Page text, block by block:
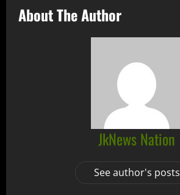
About The Author
JkNews Nation
See author's posts